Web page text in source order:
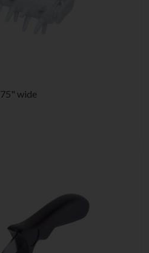
wide